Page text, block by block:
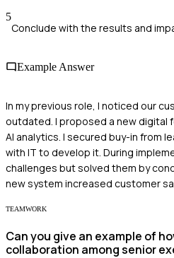
5
Conclude with the results and
Example Answer
In my previous role, I noticed our
outdated. I proposed a new
AI analytics. I secured buy-in from
with IT to develop it. During
challenges but solved them by
new system increased customer
TEAMWORK
Can you give an example of
collaboration among senior